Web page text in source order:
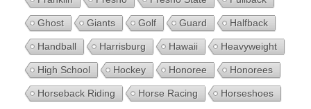
Ghost Giants Golf Guard Halfback
Handball Harrisburg Hawaii Heavyweight
High School Hockey Honoree Honorees
Horseback Riding Horse Racing Horseshoes